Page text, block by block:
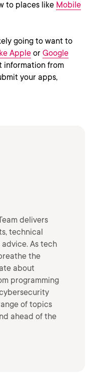
to places like Mobile
going to want to
Apple or Google
information from
your apps,
delivers
technical
advice. As tech
the
about
programming
of topics
ahead of the